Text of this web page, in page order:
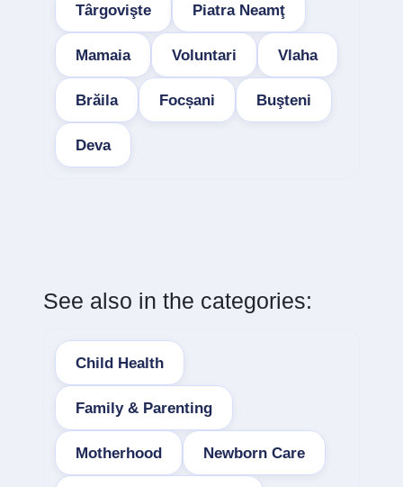
Târgovişte Piatra Neamţ
Mamaia Voluntari Vlaha
Brăila Focșani Buşteni
Deva
See also in the categories:
Child Health
Family & Parenting
Motherhood Newborn Care